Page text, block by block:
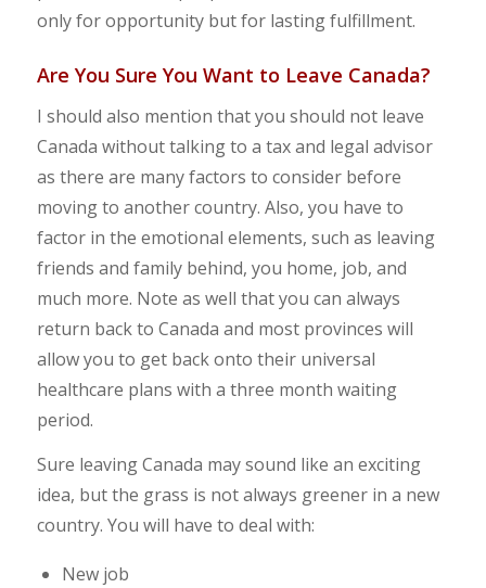
only for opportunity but for lasting fulfillment.
Are You Sure You Want to Leave Canada?
I should also mention that you should not leave
Canada without talking to a tax and legal advisor
as there are many factors to consider before
moving to another country. Also, you have to
factor in the emotional elements, such as leaving
friends and family behind, you home, job, and
much more. Note as well that you can always
return back to Canada and most provinces will
allow you to get back onto their universal
healthcare plans with a three month waiting
period.
Sure leaving Canada may sound like an exciting
idea, but the grass is not always greener in a new
country. You will have to deal with:
New job